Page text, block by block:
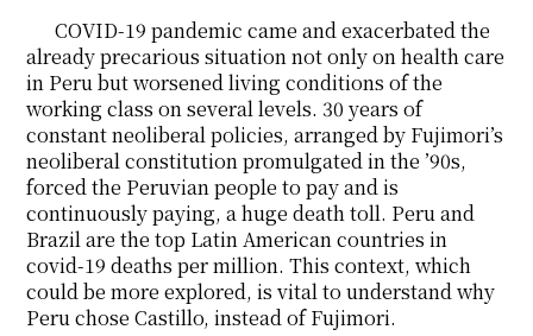
COVID-19 pandemic came and exacerbated the
already precarious situation not only on health care
in Peru but worsened living conditions of the
working class on several levels. 30 years of
constant neoliberal policies, arranged by Fujimori’s
neoliberal constitution promulgated in the ’90s,
forced the Peruvian people to pay and is
continuously paying, a huge death toll. Peru and
Brazil are the top Latin American countries in
covid-19 deaths per million. This context, which
could be more explored, is vital to understand why
Peru chose Castillo, instead of Fujimori.